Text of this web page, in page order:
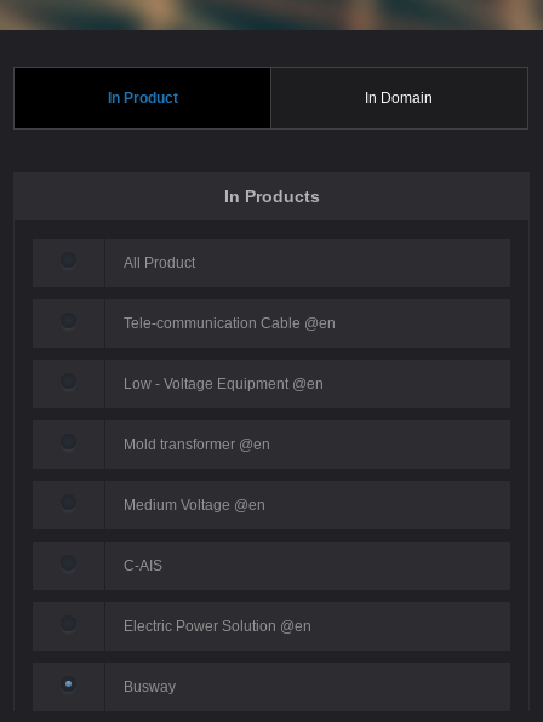
In Product In Domain
In Products
All Product
Tele-communication Cable @en
Low - Voltage Equipment @en
Mold transformer @en
Medium Voltage @en
C-AIS
Electric Power Solution @en
Busway